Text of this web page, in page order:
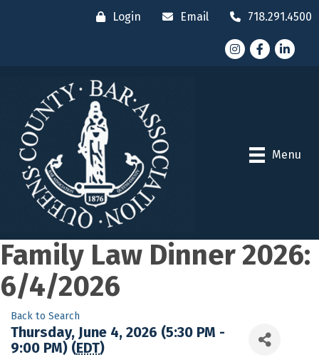
Login Email 718.291.4500
Instagram
Facebook
Menu
Family Law Dinner 2026:
6/4/2026
Back to Search
Thursday, June 4, 2026 (5:30 PM -
9:00 PM) (EDT)